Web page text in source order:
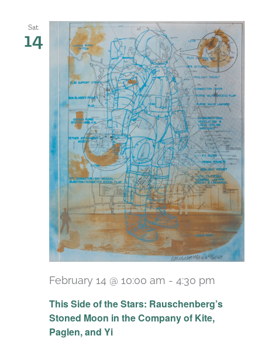
Sat
14
This Side of the Stars: Rauschenberg’s
Stoned Moon in the Company of Kite,
Paglen, and Yi
February 14 @ 10:00 am - 4:30 pm